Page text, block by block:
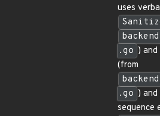
uses
.go ) and
(from
.go )
sequence